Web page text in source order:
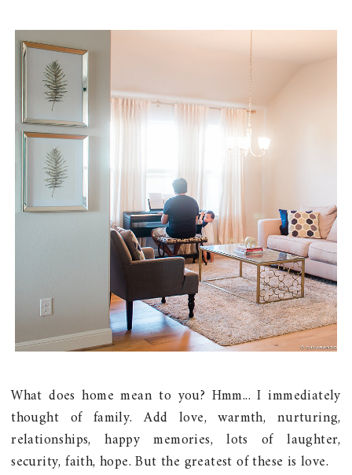
What does home mean to you? Hmm... I immediately
thought of family. Add love, warmth, nurturing,
relationships, happy memories, lots of laughter,
security, faith, hope. But the greatest of these is love.